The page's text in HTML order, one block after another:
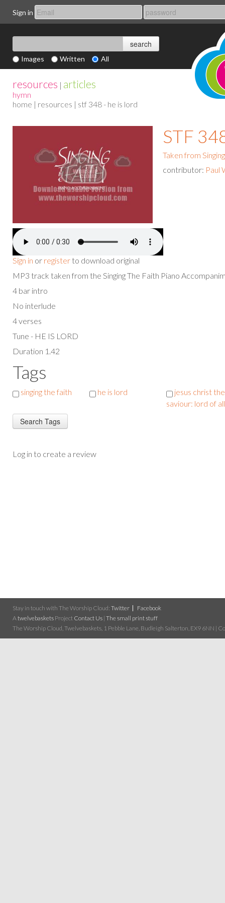
Sign in
Images Written All
resources | articles
hymn
home | resources | stf 348 - he is lord
Sign in or register to download original
STF
Taken from
contributor: Paul
MP3 track taken from the Singing The Faith Piano
4 bar intro
No interlude
4 verses
Tune - HE IS LORD
Duration 1.42
Tags
singing the faith he is lord
jesus christ the
saviour: lord of all
Log in to create a review
Stay in touch with The Worship Cloud: Twitter
Facebook
Atwelvebaskets Project Contact Us | The small print stuff
The Worship Cloud, Twelvebaskets, 1 Pebble Lane, Budleigh Salterton, EX9 6NN |